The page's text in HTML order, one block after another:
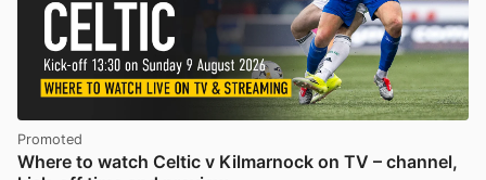
Promoted
Where to watch Celtic v Kilmarnock on TV – channel,